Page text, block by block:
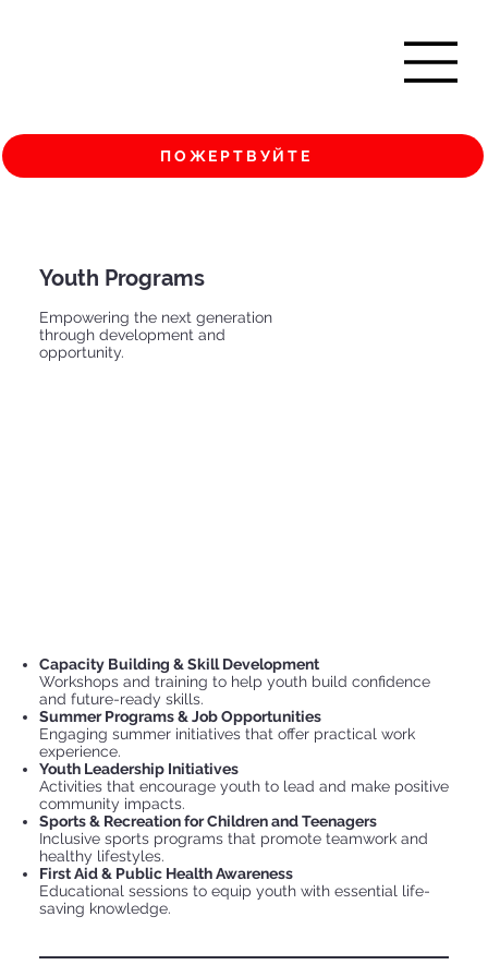
ПОЖЕРТВУЙТЕ
Youth Programs
Empowering the next generation
through development and
opportunity.
Capacity Building & Skill Development
Workshops and training to help youth build confidence
and future-ready skills.
Summer Programs & Job Opportunities
Engaging summer initiatives that offer practical work
experience.
Youth Leadership Initiatives
Activities that encourage youth to lead and make positive
community impacts.
Sports & Recreation for Children and Teenagers
Inclusive sports programs that promote teamwork and
healthy lifestyles.
First Aid & Public Health Awareness
Educational sessions to equip youth with essential life-
saving knowledge.